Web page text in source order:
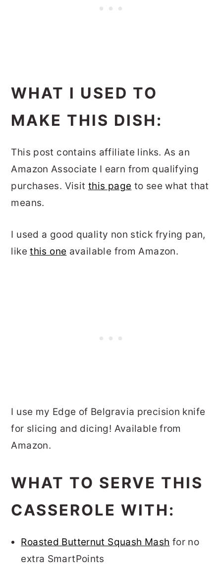
WHAT I USED TO
MAKE THIS DISH:
This post contains affiliate links. As an
Amazon Associate I earn from qualifying
purchases. Visit this page to see what that
means.
I used a good quality non stick frying pan,
likethis one available from Amazon.
I use my Edge of Belgravia precision knife
for slicing and dicing! Available from
Amazon.
WHAT TO SERVE THIS
CASSEROLE WITH:
Roasted Butternut Squash Mash for no
extra SmartPoints